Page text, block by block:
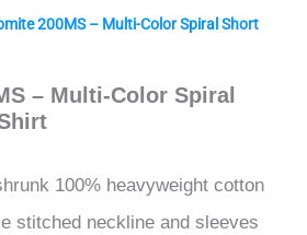
200MS – Multi-Color Spiral Short
– Multi-Color Spiral
100% heavyweight cotton
stitched neckline and sleeves